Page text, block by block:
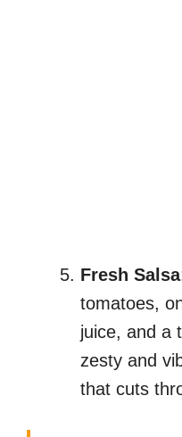
Fresh Salsa
tomatoes,
juice, and a
zesty and
that cuts